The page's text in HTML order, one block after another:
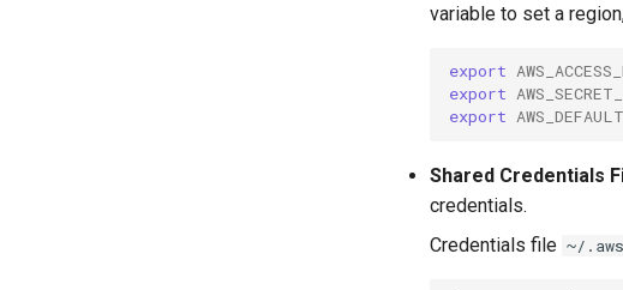
variable to set a
export
export
export
Shared Credentials
credentials.
Credentials file ~/